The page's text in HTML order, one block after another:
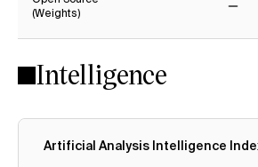
(Weights)
Intelligence
Artificial Analysis Intelligence